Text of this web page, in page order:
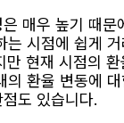
매우 높기 때문
는 시점에 쉽게
만 현재 시점의
의 환율 변동에
도 있습니다.